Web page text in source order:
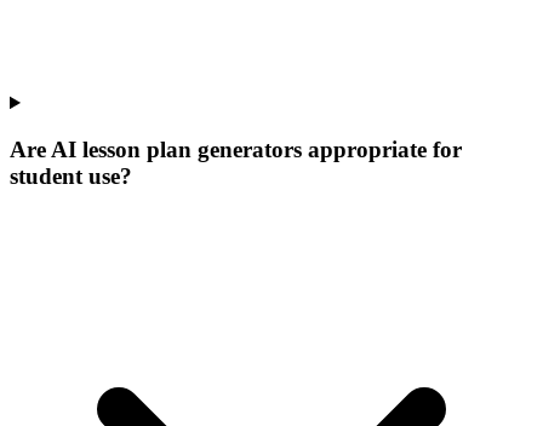
Are AI lesson plan generators appropriate for
student use?